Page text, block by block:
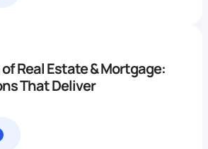
Real Estate & Mortgage:
That Deliver